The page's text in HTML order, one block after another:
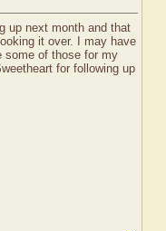
up next month and that
it over. I may have
some of those for my
for following up